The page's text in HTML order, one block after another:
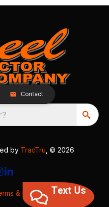
Contact
by TracTru , © 2026
& ConditionsText Us